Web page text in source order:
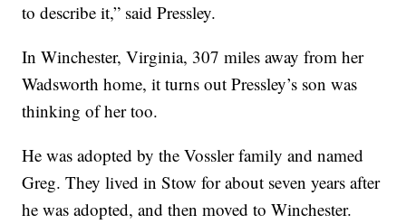
to describe it,” said Pressley.
In Winchester, Virginia, 307 miles away from her
Wadsworth home, it turns out Pressley’s son was
thinking of her too.
He was adopted by the Vossler family and named
Greg. They lived in Stow for about seven years after
he was adopted, and then moved to Winchester.